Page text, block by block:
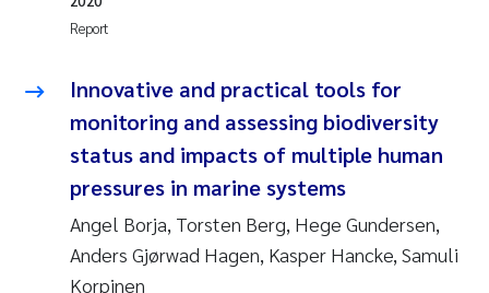
Sindre Langaas
Thorjørn Larssen
Pål Molander
Report
Innovative and practical tools for
monitoring and assessing biodiversity
status and impacts of multiple human
pressures in marine systems
Angel Borja, Torsten Berg, Hege Gundersen,
Anders Gjørwad Hagen, Kasper Hancke, Samuli
Korpinen